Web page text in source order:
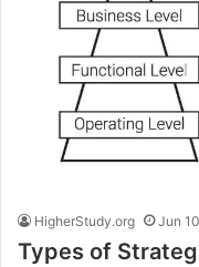
HigherStudy.org Jun
Types of